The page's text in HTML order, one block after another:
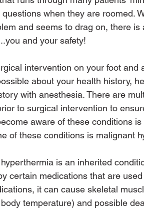
when they are roomed.
and seems to drag on, there
and your safety!
intervention on your foot
about your health history,
with anesthesia. There are
to surgical intervention to
aware of these conditions
of these conditions is malignant
is an inherited
certain medications that are
it can cause skeletal
temperature) and possible